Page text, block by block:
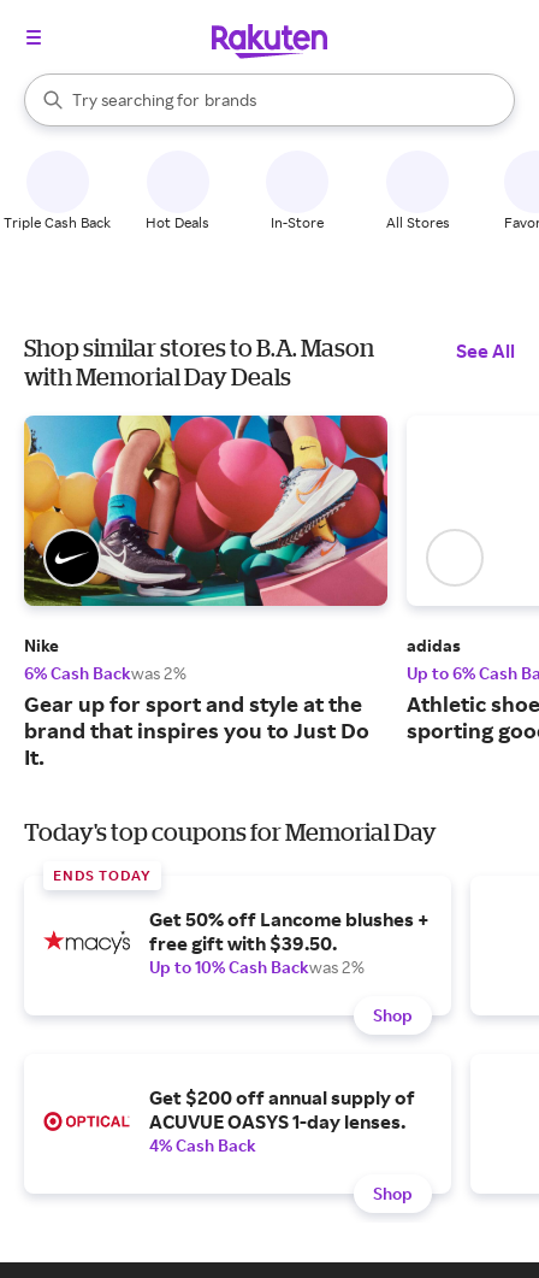
Search Rakuten
Try searching for
stores
brands
groceries
When autocomplete results are available, use the up and down
Triple Cash Back Hot Deals In-Store All Stores
Shop similar stores to B.A. Mason
with Memorial Day Deals
See All
Nike
6% Cash Backwas 2%
Gear up for sport and style at the
brand that inspires you to Just Do
It.
adidas
Up to 6% Cash
Athletic
sporting
Today's top coupons for Memorial Day
ENDS TODAY
Get 50% off Lancome blushes +
free gift with $39.50.
Up to 10% Cash Backwas 2%
Shop
Get $200 off annual supply of
ACUVUE OASYS 1-day lenses.
4% Cash Back
Shop